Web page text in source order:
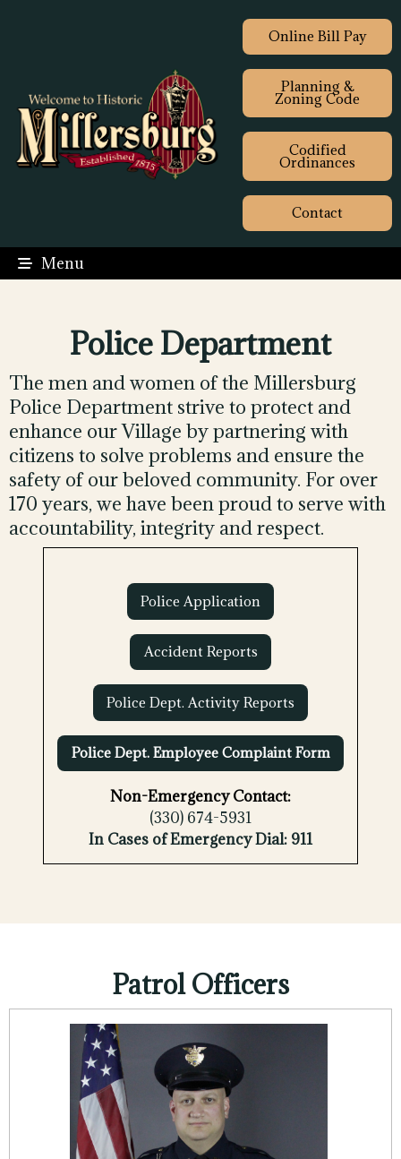
Online Bill Pay
Planning &
Zoning Code
Codified
Ordinances
Contact
Menu
Police Department
The men and women of the Millersburg
Police Department strive to protect and
enhance our Village by partnering with
citizens to solve problems and ensure the
safety of our beloved community. For over
170 years, we have been proud to serve with
accountability, integrity and respect.
Police Application
Accident Reports
Police Dept. Activity Reports
Police Dept. Employee Complaint Form
Non-Emergency Contact:
(330) 674-5931
In Cases of Emergency Dial: 911
Patrol Officers